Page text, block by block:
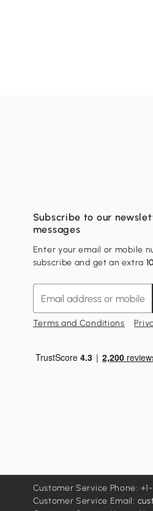
Subscribe to our
messages
Enter your email or mobile
subscribe and get an extra
Terms and Conditions
Customer Service Phone:
Customer Service Email: